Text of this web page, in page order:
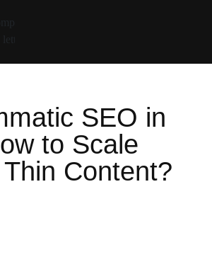
SEO in
to Scale
Content?